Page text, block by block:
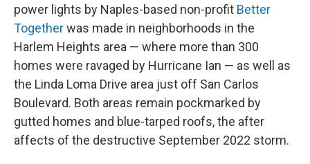
power lights by Naples-based non-profit Better
Togetherwas made in neighborhoods in the
Harlem Heights area — where more than 300
homes were ravaged by Hurricane Ian — as well as
the Linda Loma Drive area just off San Carlos
Boulevard. Both areas remain pockmarked by
gutted homes and blue-tarped roofs, the after
affects of the destructive September 2022 storm.